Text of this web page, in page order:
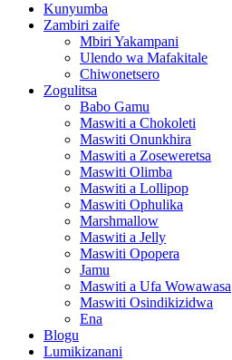
Kunyumba
Zambiri zaife
Mbiri Yakampani
Ulendo wa Mafakitale
Chiwonetsero
Zogulitsa
Babo Gamu
Maswiti a Chokoleti
Maswiti Onunkhira
Maswiti a Zoseweretsa
Maswiti Olimba
Maswiti a Lollipop
Maswiti Ophulika
Marshmallow
Maswiti a Jelly
Maswiti Opopera
Jamu
Maswiti a Ufa Wowawasa
Maswiti Osindikizidwa
Ena
Blogu
Lumikizanani